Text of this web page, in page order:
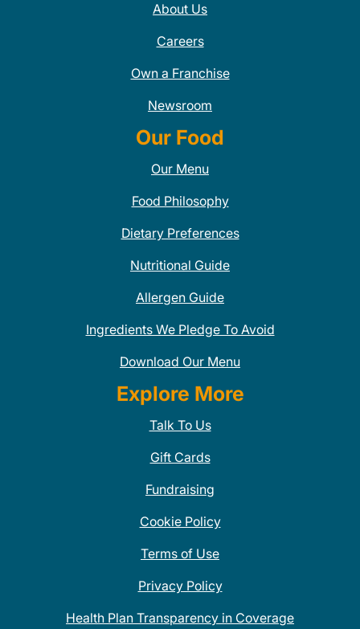
About Us
Careers
Own a Franchise
Newsroom
Our Food
Our Menu
Food Philosophy
Dietary Preferences
Nutritional Guide
Allergen Guide
Ingredients We Pledge To Avoid
Download Our Menu
Explore More
Talk To Us
Gift Cards
Fundraising
Cookie Policy
Terms of Use
Privacy Policy
Health Plan Transparency in Coverage